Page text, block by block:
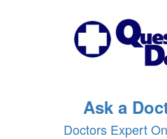
Ask a
Doctors Expert